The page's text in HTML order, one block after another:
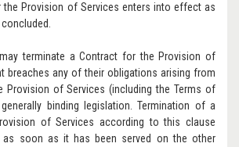
the Provision of Services enters into effect as
terminate a Contract for the Provision of
breaches any of their obligations arising from
Provision of Services (including the Terms of
binding legislation. Termination of a
of Services according to this clause
as soon as it has been served on the other